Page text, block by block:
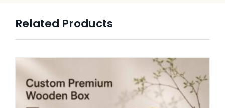
Related Products